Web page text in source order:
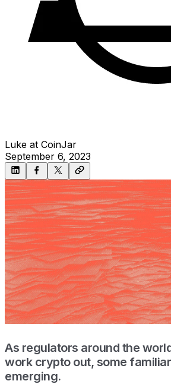
Luke at CoinJar
September 6, 2023
As regulators around the
work crypto out, some
emerging.